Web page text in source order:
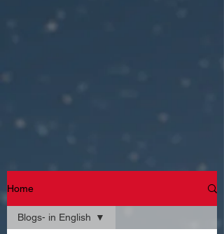
Home
Blogs- in English